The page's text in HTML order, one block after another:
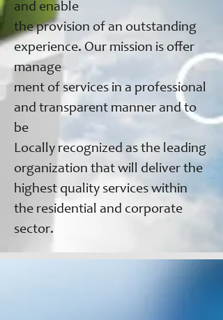
and enable
the provision of an outstanding
experience. Our mission is offer
manage
ment of services in a professional
and transparent manner and to
be
Locally recognized as the leading
organization that will deliver the
highest quality services within
the residential and corporate
sector.